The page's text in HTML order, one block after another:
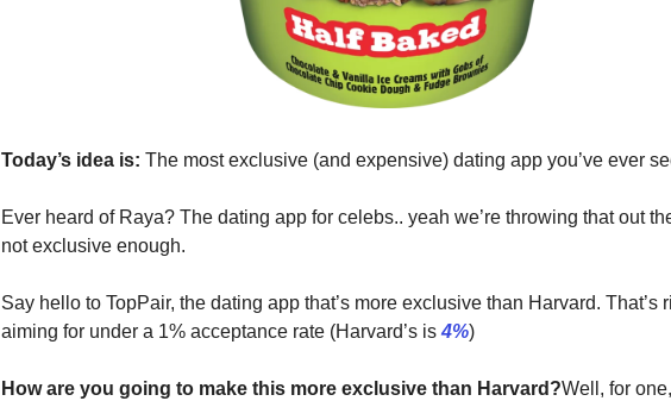
Today’s idea is: The most exclusive (and expensive) dating app you’ve ever
Ever heard of Raya? The dating app for celebs.. yeah we’re throwing that out
not exclusive enough.
Say hello to TopPair, the dating app that’s more exclusive than Harvard. That’s
aiming for under a 1% acceptance rate (Harvard’s is4%)
How are you going to make this more exclusive than Harvard?Well, for